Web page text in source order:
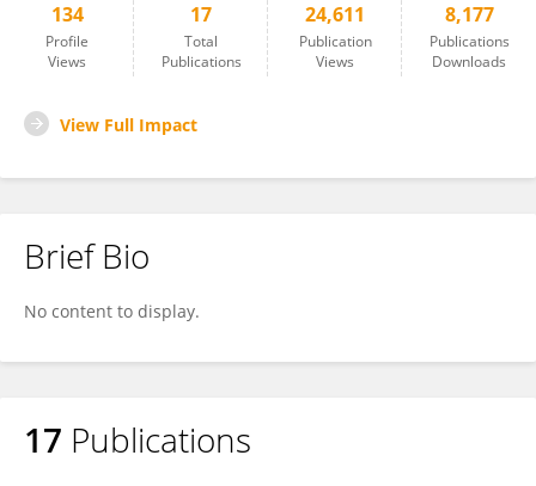
134
Profile
Views
17
Total
Publications
24,611
Publication
Views
8,177
Publications
Downloads
View Full Impact
Brief Bio
No content to display.
17 Publications